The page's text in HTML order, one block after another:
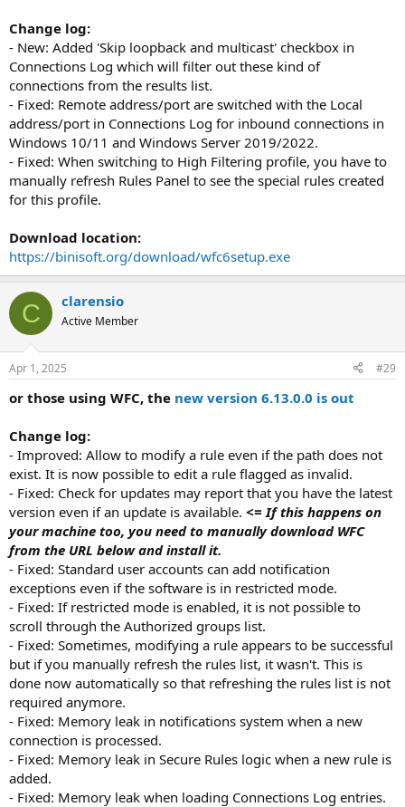
Change log:
- New: Added 'Skip loopback and multicast' checkbox in
Connections Log which will filter out these kind of
connections from the results list.
- Fixed: Remote address/port are switched with the Local
address/port in Connections Log for inbound connections in
Windows 10/11 and Windows Server 2019/2022.
- Fixed: When switching to High Filtering profile, you have to
manually refresh Rules Panel to see the special rules created
for this profile.
Download location:
https://binisoft.org/download/wfc6setup.exe
C clarensio
Active Member
Apr 1, 2025 #29
or those using WFC, the new version 6.13.0.0 is out
Change log:
- Improved: Allow to modify a rule even if the path does not
exist. It is now possible to edit a rule flagged as invalid.
- Fixed: Check for updates may report that you have the latest
version even if an update is available. <= If this happens on
your machine too, you need to manually download WFC
from the URL below and install it.
- Fixed: Standard user accounts can add notification
exceptions even if the software is in restricted mode.
- Fixed: If restricted mode is enabled, it is not possible to
scroll through the Authorized groups list.
- Fixed: Sometimes, modifying a rule appears to be successful
but if you manually refresh the rules list, it wasn't. This is
done now automatically so that refreshing the rules list is not
required anymore.
- Fixed: Memory leak in notifications system when a new
connection is processed.
- Fixed: Memory leak in Secure Rules logic when a new rule is
added.
- Fixed: Memory leak when loading Connections Log entries.